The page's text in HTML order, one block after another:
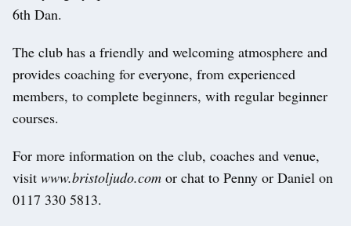
6th Dan.
The club has a friendly and welcoming atmosphere and
provides coaching for everyone, from experienced
members, to complete beginners, with regular beginner
courses.
For more information on the club, coaches and venue,
visit www.bristoljudo.com or chat to Penny or Daniel on
0117 330 5813.